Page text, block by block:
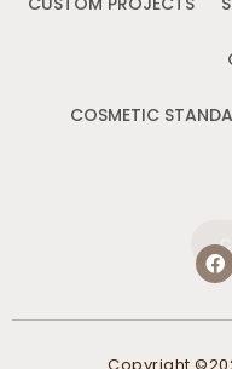
COSMETIC
F
a
c
Copyright